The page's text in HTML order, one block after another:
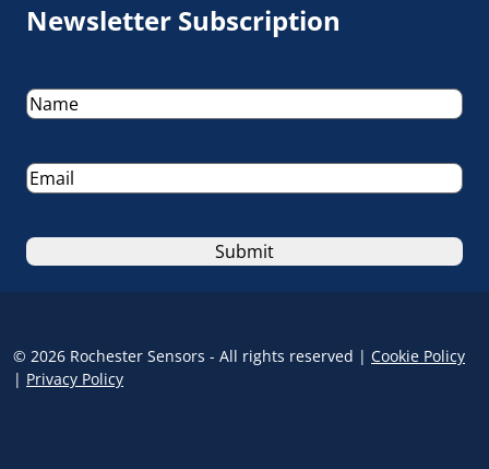
Newsletter Subscription
Name(Required)
Email(Required)
© 2026 Rochester Sensors - All rights reserved | Cookie Policy
| Privacy Policy